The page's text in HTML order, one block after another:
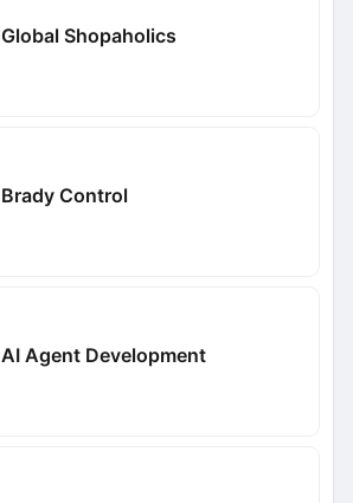
Global Shopaholics
Brady Control
AI Agent Development